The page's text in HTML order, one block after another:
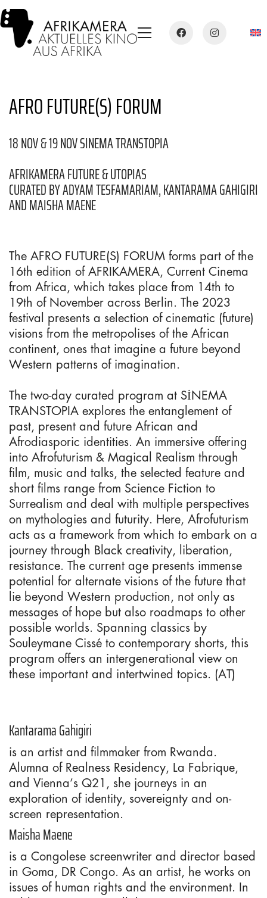
AFRO FUTURE(S) FORUM
18 NOV & 19 NOV SINEMA TRANSTOPIA
AFRIKAMERA FUTURE & UTOPIAS
CURATED BY ADYAM TESFAMARIAM, KANTARAMA GAHIGIRI
AND MAISHA MAENE
The AFRO FUTURE(S) FORUM forms part of the
16th edition of AFRIKAMERA, Current Cinema
from Africa, which takes place from 14th to
19th of November across Berlin. The 2023
festival presents a selection of cinematic (future)
visions from the metropolises of the African
continent, ones that imagine a future beyond
Western patterns of imagination.
The two-day curated program at SİNEMA
TRANSTOPIA explores the entanglement of
past, present and future African and
Afrodiasporic identities. An immersive offering
into Afrofuturism & Magical Realism through
film, music and talks, the selected feature and
short films range from Science Fiction to
Surrealism and deal with multiple perspectives
on mythologies and futurity. Here, Afrofuturism
acts as a framework from which to embark on a
journey through Black creativity, liberation,
resistance. The current age presents immense
potential for alternate visions of the future that
lie beyond Western production, not only as
messages of hope but also roadmaps to other
possible worlds. Spanning classics by
Souleymane Cissé to contemporary shorts, this
program offers an intergenerational view on
these important and intertwined topics. (AT)
Kantarama Gahigiri
is an artist and filmmaker from Rwanda.
Alumna of Realness Residency, La Fabrique,
and Vienna’s Q21, she journeys in an
exploration of identity, sovereignty and on-
screen representation.
Maisha Maene
is a Congolese screenwriter and director based
in Goma, DR Congo. As an artist, he works on
issues of human rights and the environment. In